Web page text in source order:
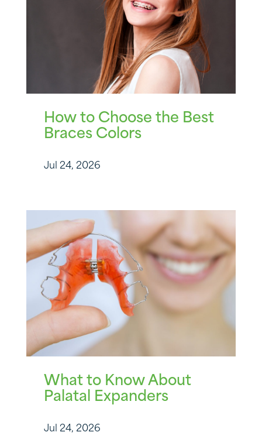
How to Choose the Best
Braces Colors
Jul 24, 2026
What to Know About
Palatal Expanders
Jul 24, 2026